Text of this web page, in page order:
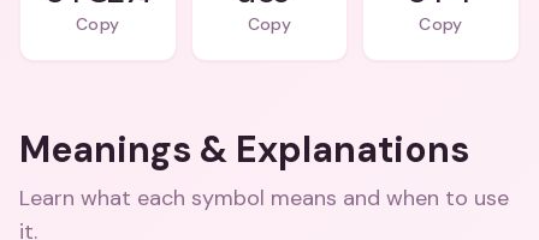
Copy Copy Copy
Meanings & Explanations
Learn what each symbol means and when to use
it.